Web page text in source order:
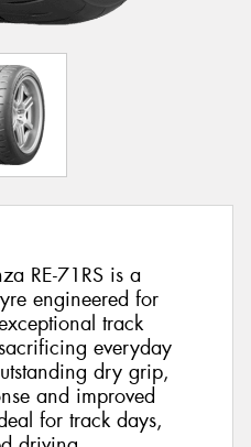
RE-71RS is a
engineered for
track
everyday
dry grip,
and improved
for track days,